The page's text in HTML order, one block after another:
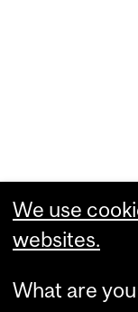
We use
websites.
What are